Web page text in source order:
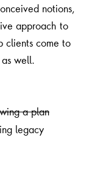
notions,
approach to
clients come to
well.
a plan
legacy